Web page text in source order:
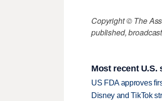
Copyright © The
published,
Most recent U.S.
US FDA approves
Disney and TikTok